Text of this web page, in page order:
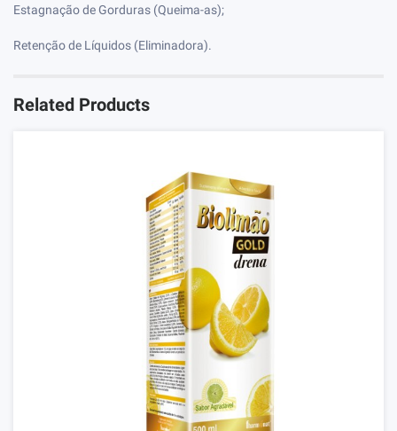
Estagnação de Gorduras (Queima-as);
Retenção de Líquidos (Eliminadora).
Related Products